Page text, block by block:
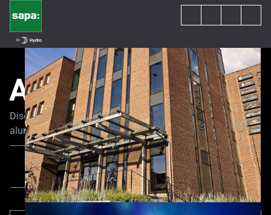
All Content
Discover the latest trends and news in the world of
aluminum joinery. Our experts share their tips and advice
to guide you through your construction or renovation
project.
All Content
News Project